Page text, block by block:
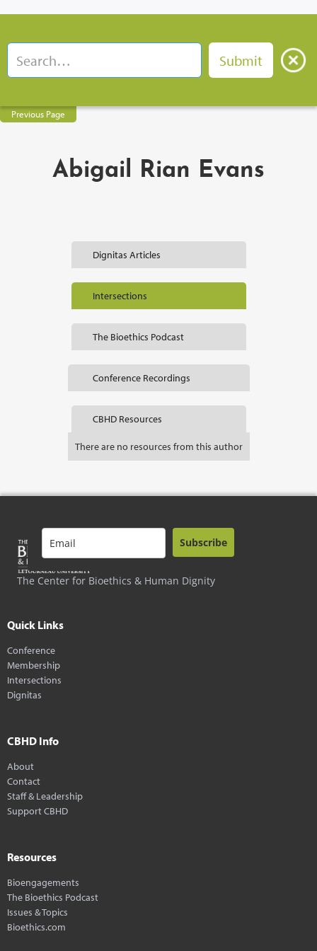
Previous Page
Abigail Rian Evans
Dignitas Articles
Intersections
The Bioethics Podcast
Conference Recordings
CBHD Resources
There are no resources from this author
The Center for Bioethics & Human Dignity
Subscribe
Quick Links
Conference
Membership
Intersections
Dignitas
CBHD Info
About
Contact
Staff & Leadership
Support CBHD
Resources
Bioengagements
The Bioethics Podcast
Issues & Topics
Bioethics.com